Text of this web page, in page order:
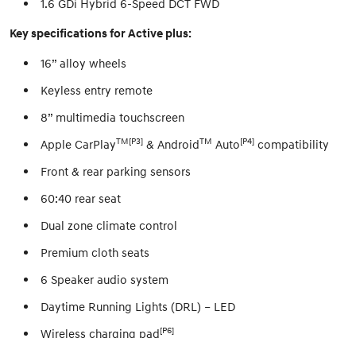
1.6 GDi Hybrid 6-Speed DCT FWD
Key specifications for Active plus:
16” alloy wheels
Keyless entry remote
8” multimedia touchscreen
Apple CarPlayTM[P3] & AndroidTM Auto[P4] compatibility
Front & rear parking sensors
60:40 rear seat
Dual zone climate control
Premium cloth seats
6 Speaker audio system
Daytime Running Lights (DRL) – LED
Wireless charging pad[P6]